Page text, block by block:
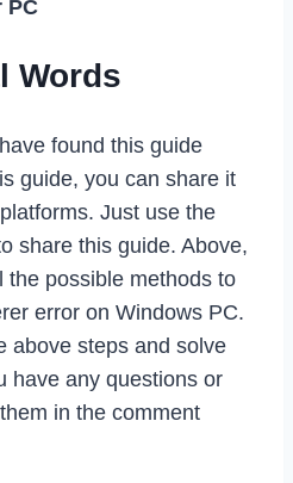
PC
Words
found this guide
guide, you can share it
Just use the
share this guide. Above,
the possible methods to
error on Windows PC.
above steps and solve
have any questions or
in the comment